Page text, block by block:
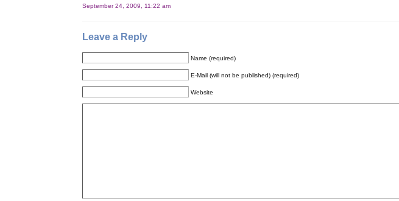
September 24, 2009, 11:22 am
Leave a Reply
Name (required)
E-Mail (will not be published) (required)
Website